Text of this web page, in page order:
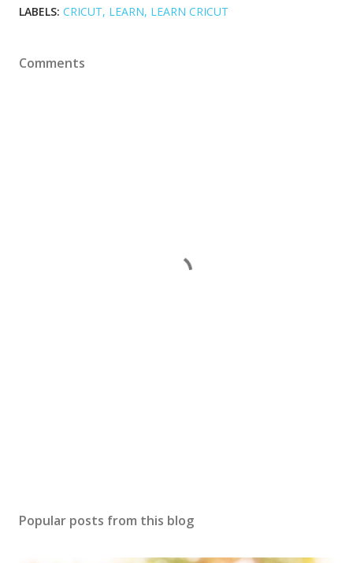
LABELS: CRICUT LEARN LEARN CRICUT
Comments
Popular posts from this blog